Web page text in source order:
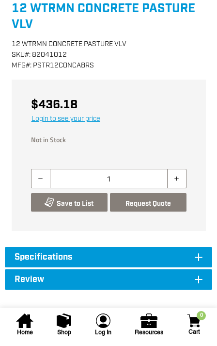
Home Shop Log In Resources
0
Cart
12 WTRMN CONCRETE PASTURE
VLV
12 WTRMN CONCRETE PASTURE VLV
SKU#: 82041012
MFG#: PSTR12CONCABRS
$436.18
Login to see your price
Not in Stock
Save to List Request Quote
Specifications
Review